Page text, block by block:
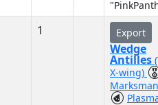
1 Export
Wedge
Antilles
X-wing)